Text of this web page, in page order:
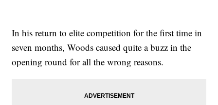
In his return to elite competition for the first time in
seven months, Woods caused quite a buzz in the
opening round for all the wrong reasons.